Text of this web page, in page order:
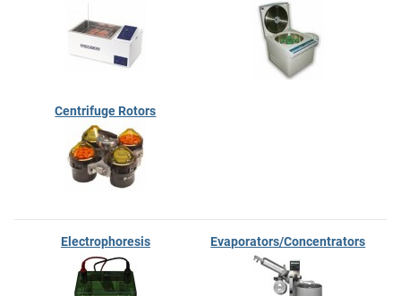
Centrifuge Rotors
Electrophoresis Evaporators/Concentrators